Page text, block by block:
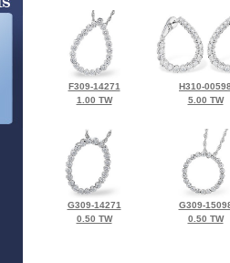
F309-14271
1.00 TW
H310-
5.00 TW
G309-14271
0.50 TW
G309-
0.50 TW